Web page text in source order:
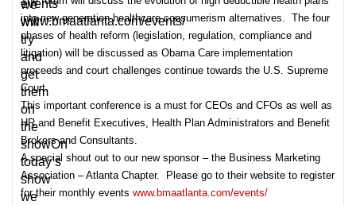
events
www.bmaatlanta.com/events/
we
will
try
and
get
them
on
the
showOn
today’s
show
we
into new generation healthcare consumerism alternatives. The four
phases of health reform (legislation, regulation, compliance and
litigation) will be discussed as Obama Care implementation
proceeds and court challenges continue towards the U.S. Supreme
Court.
This important conference is a must for CEOs and CFOs as well as
HR and Benefit Executives, Health Plan Administrators and Benefit
Brokers and Consultants.
A special shout out to our new sponsor – the Business Marketing
Association – Atlanta Chapter. Please go to their website to register
for their monthly events www.bmaatlanta.com/events/